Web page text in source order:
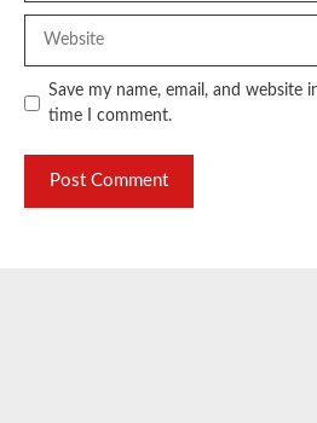
Save my name, email, and website
time I comment.